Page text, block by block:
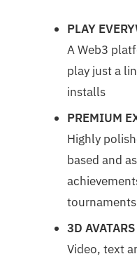
PLAY
A Web3
play just a
installs
PREMIUM
Highly
based and
3D
Video, text